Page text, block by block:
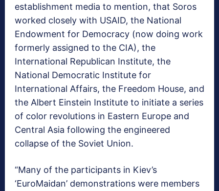
establishment media to mention, that Soros
worked closely with USAID, the National
Endowment for Democracy (now doing work
formerly assigned to the CIA), the
International Republican Institute, the
National Democratic Institute for
International Affairs, the Freedom House, and
the Albert Einstein Institute to initiate a series
of color revolutions in Eastern Europe and
Central Asia following the engineered
collapse of the Soviet Union.
“Many of the participants in Kiev’s
‘EuroMaidan’ demonstrations were members